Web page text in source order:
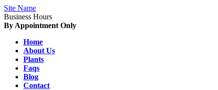
Site Name
Business Hours
By Appointment Only
Home
About Us
Plants
Faqs
Blog
Contact